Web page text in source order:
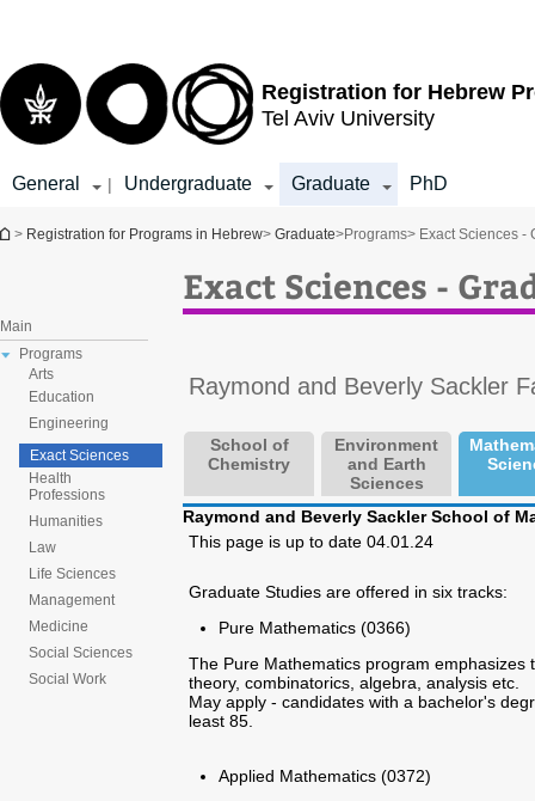
Registration for Hebrew
Tel Aviv University
General | Undergraduate Graduate PhD
You are here
> Registration for Programs in Hebrew> Graduate>Programs> Exact Sciences -
Main
Programs
Arts
Education
Engineering
Exact Sciences
Health
Professions
Humanities
Law
Life Sciences
Management
Medicine
Social Sciences
Social Work
Exact Sciences -
Raymond and Beverly Sackler
School of
Chemistry
Environment
and Earth
Sciences
Raymond and Beverly Sackler School of
This page is up to date 04.01.24
Graduate Studies are offered in six tracks:
Pure Mathematics (0366)
The Pure Mathematics program
theory, combinatorics, algebra, analysis etc.
May apply - candidates with a bachelor's
least 85.
Applied Mathematics (0372)